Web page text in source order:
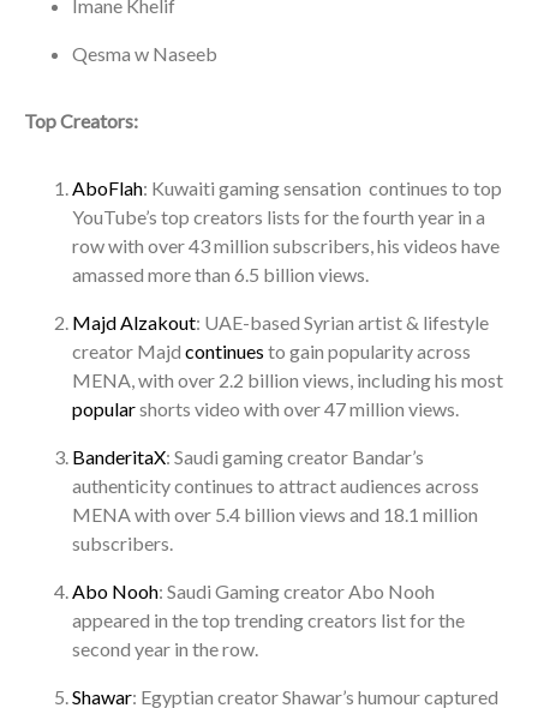
Imane Khelif
Qesma w Naseeb
Top Creators:
AboFlah: Kuwaiti gaming sensation continues to top
YouTube’s top creators lists for the fourth year in a
row with over 43 million subscribers, his videos have
amassed more than 6.5 billion views.
Majd Alzakout: UAE-based Syrian artist & lifestyle
creator Majd continues to gain popularity across
MENA, with over 2.2 billion views, including his most
popularshorts video with over 47 million views.
BanderitaX: Saudi gaming creator Bandar’s
authenticity continues to attract audiences across
MENA with over 5.4 billion views and 18.1 million
subscribers.
Abo Nooh: Saudi Gaming creator Abo Nooh
appeared in the top trending creators list for the
second year in the row.
Shawar: Egyptian creator Shawar’s humour captured